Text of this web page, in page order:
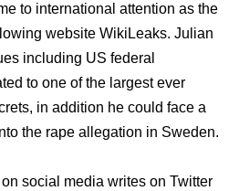
to international attention as the
website WikiLeaks. Julian
including US federal
to one of the largest ever
in addition he could face a
the rape allegation in Sweden.
social media writes on Twitter